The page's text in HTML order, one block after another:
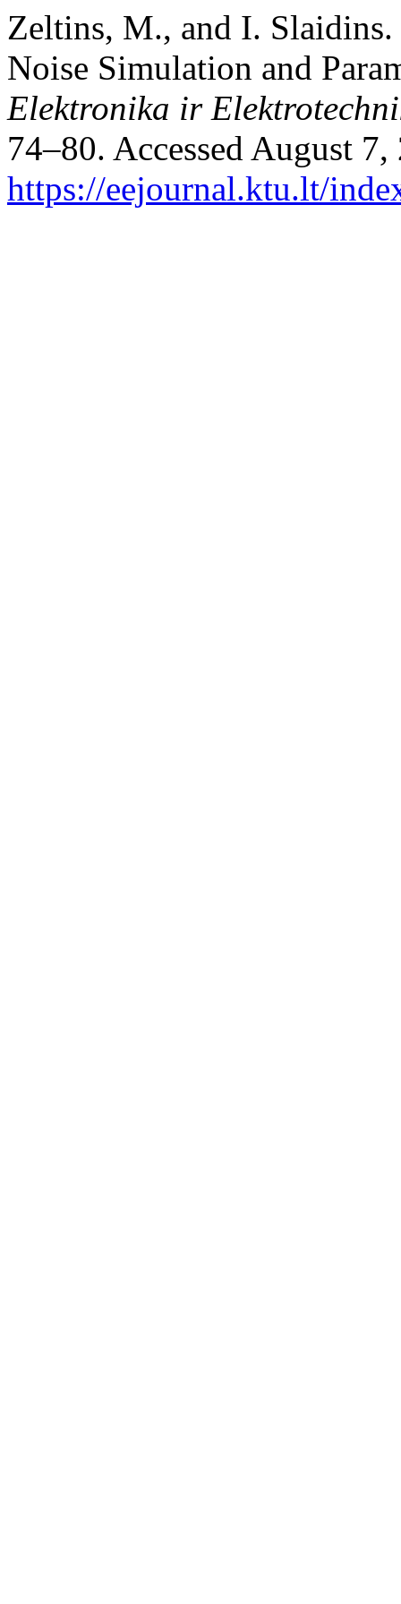
Zeltins, M., and I.
Noise Simulation and
Elektronika ir
74–80. Accessed August 7,
https://eejournal.ktu.lt/